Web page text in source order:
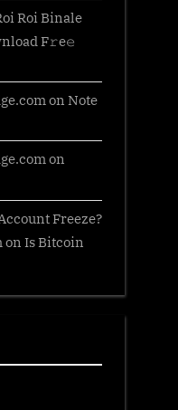
Roi Binale
F𝚛e𝚎
on Note
on
Freeze?
on Is Bitcoin